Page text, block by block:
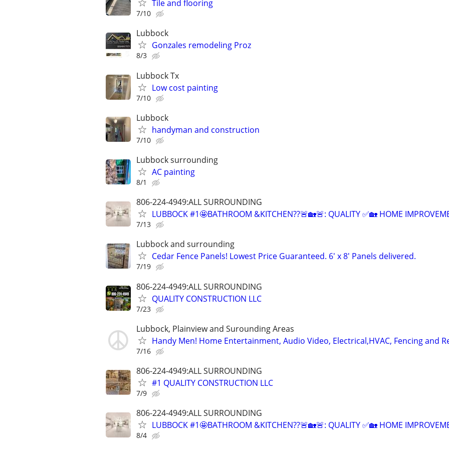
Tile and flooring
7/10
Lubbock
Gonzales remodeling Proz
8/3
Lubbock Tx
Low cost painting
7/10
Lubbock
handyman and construction
7/10
Lubbock surrounding
AC painting
8/1
806-224-4949:ALL SURROUNDING
LUBBOCK #1🤩BATHROOM &KITCHEN??🚨🏡🚨: QUALITY ✅🏡 HOME
7/13
Lubbock and surrounding
Cedar Fence Panels! Lowest Price Guaranteed. 6' x 8' Panels delivered.
7/19
806-224-4949:ALL SURROUNDING
QUALITY CONSTRUCTION LLC
7/23
Lubbock, Plainview and Surounding Areas
Handy Men! Home Entertainment, Audio Video, Electrical,HVAC, Fencing and
7/16
806-224-4949:ALL SURROUNDING
#1 QUALITY CONSTRUCTION LLC
7/9
806-224-4949:ALL SURROUNDING
LUBBOCK #1🤩BATHROOM &KITCHEN??🚨🏡🚨: QUALITY ✅🏡 HOME
8/4